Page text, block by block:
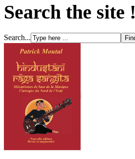
Search the site !
Search...